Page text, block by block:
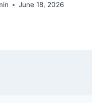
June 18, 2026